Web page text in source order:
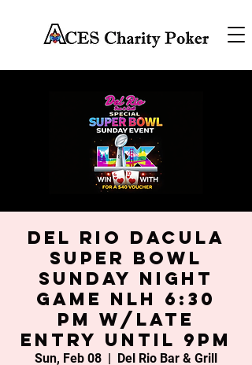
Del Rio Dacula
SUPER BOWL
SUNDAY NIGHT
GAME NLH 6:30
PM w/late
entry until 9PM
Sun, Feb 08
  |
Del Rio Bar & Grill